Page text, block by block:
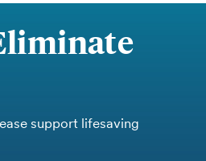
support lifesaving